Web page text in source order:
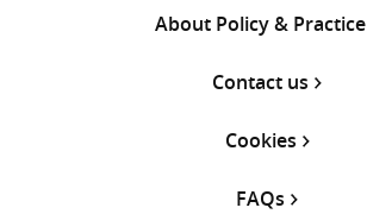
About Policy & Practice
Contact us
Cookies
FAQs